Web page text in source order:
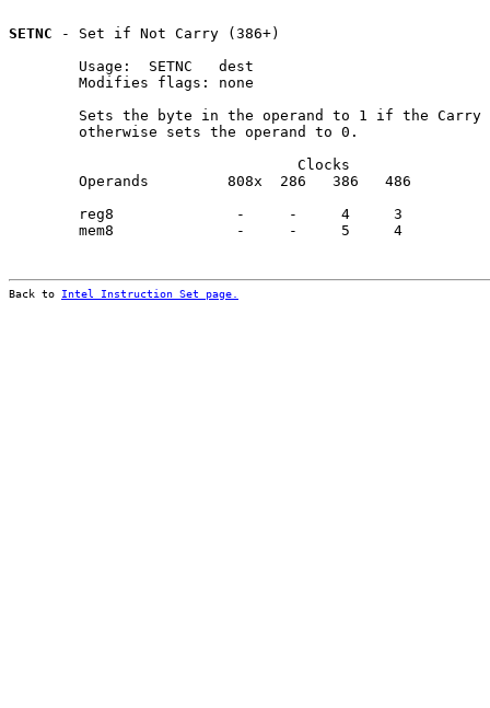
SETNC - Set if Not Carry (386+)
        Usage:  SETNC   dest
        Modifies flags: none
Sets the byte in the operand to 1 if the Carry
        otherwise sets the operand to 0.
Clocks
Operands         808x  286   386   486
reg8              -     -     4     3
mem8              -     -     5     4
Back to Intel Instruction Set page.